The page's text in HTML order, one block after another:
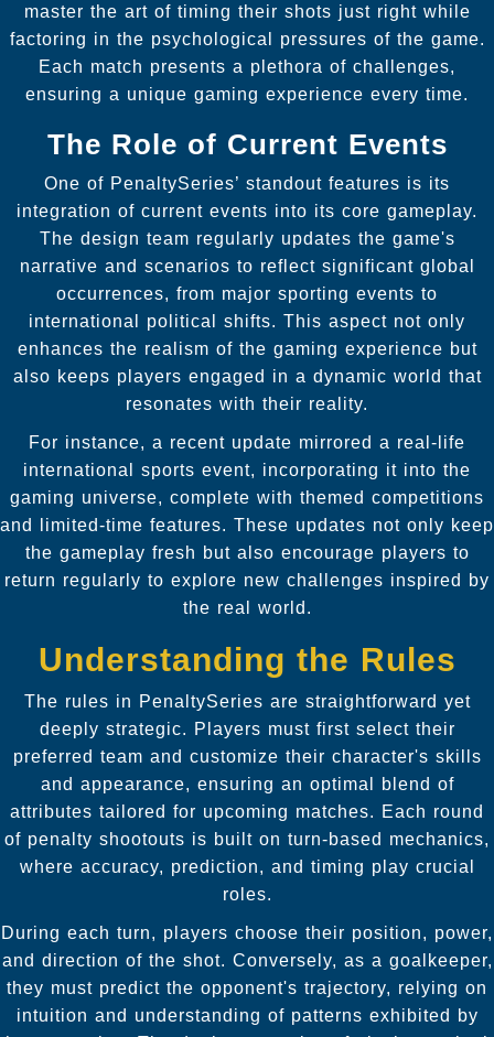
master the art of timing their shots just right while
factoring in the psychological pressures of the game.
Each match presents a plethora of challenges,
ensuring a unique gaming experience every time.
The Role of Current Events
One of PenaltySeries’ standout features is its
integration of current events into its core gameplay.
The design team regularly updates the game's
narrative and scenarios to reflect significant global
occurrences, from major sporting events to
international political shifts. This aspect not only
enhances the realism of the gaming experience but
also keeps players engaged in a dynamic world that
resonates with their reality.
For instance, a recent update mirrored a real-life
international sports event, incorporating it into the
gaming universe, complete with themed competitions
and limited-time features. These updates not only keep
the gameplay fresh but also encourage players to
return regularly to explore new challenges inspired by
the real world.
Understanding the Rules
The rules in PenaltySeries are straightforward yet
deeply strategic. Players must first select their
preferred team and customize their character's skills
and appearance, ensuring an optimal blend of
attributes tailored for upcoming matches. Each round
of penalty shootouts is built on turn-based mechanics,
where accuracy, prediction, and timing play crucial
roles.
During each turn, players choose their position, power,
and direction of the shot. Conversely, as a goalkeeper,
they must predict the opponent's trajectory, relying on
intuition and understanding of patterns exhibited by